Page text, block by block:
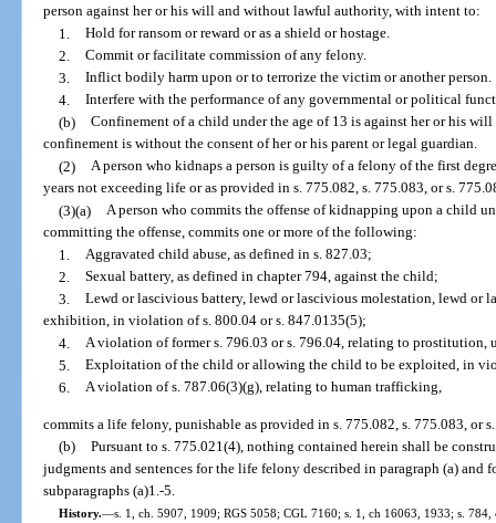
person against her or his will and without lawful authority, with intent to:
1. Hold for ransom or reward or as a shield or hostage.
2. Commit or facilitate commission of any felony.
3. Inflict bodily harm upon or to terrorize the victim or another person.
4. Interfere with the performance of any governmental or political
(b) Confinement of a child under the age of 13 is against her or his
confinement is without the consent of her or his parent or legal guardian.
(2) A person who kidnaps a person is guilty of a felony of the first
years not exceeding life or as provided in s. 775.082, s. 775.083, or s.
(3)(a) A person who commits the offense of kidnapping upon a child
committing the offense, commits one or more of the following:
1. Aggravated child abuse, as defined in s. 827.03;
2. Sexual battery, as defined in chapter 794, against the child;
3. Lewd or lascivious battery, lewd or lascivious molestation, lewd or
exhibition, in violation of s. 800.04 or s. 847.0135(5);
4. A violation of former s. 796.03 or s. 796.04, relating to prostitution,
5. Exploitation of the child or allowing the child to be exploited, in
6. A violation of s. 787.06(3)(g), relating to human trafficking,
commits a life felony, punishable as provided in s. 775.082, s. 775.083, or
(b) Pursuant to s. 775.021(4), nothing contained herein shall be
judgments and sentences for the life felony described in paragraph (a) and
subparagraphs (a)1.-5.
History.—s. 1, ch. 5907, 1909; RGS 5058; CGL 7160; s. 1, ch 16063, 1933; s.